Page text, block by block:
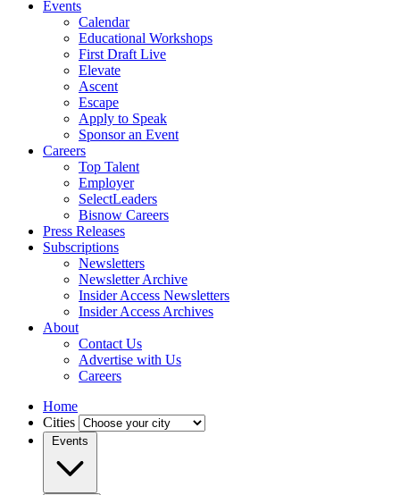
Events
Calendar
Educational Workshops
First Draft Live
Elevate
Ascent
Escape
Apply to Speak
Sponsor an Event
Careers
Top Talent
Employer
SelectLeaders
Bisnow Careers
Press Releases
Subscriptions
Newsletters
Newsletter Archive
Insider Access Newsletters
Insider Access Archives
About
Contact Us
Advertise with Us
Careers
Home
Cities
Events